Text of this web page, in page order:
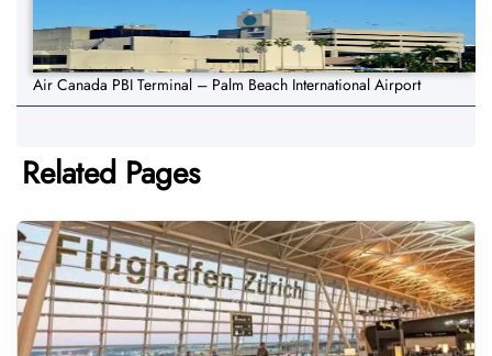
Air Canada PBI Terminal – Palm Beach International Airport
Related Pages